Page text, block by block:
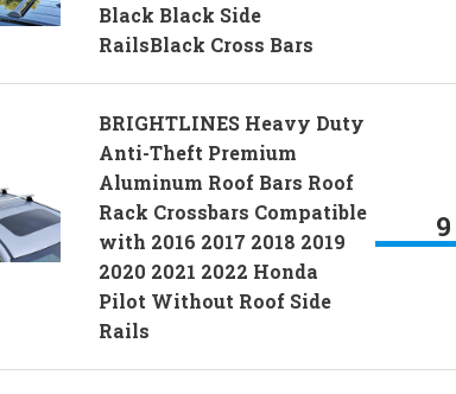
Black Black Side
RailsBlack Cross Bars
BRIGHTLINES Heavy Duty
Anti-Theft Premium
Aluminum Roof Bars Roof
Rack Crossbars Compatible
with 2016 2017 2018 2019
2020 2021 2022 Honda
Pilot Without Roof Side
Rails
9